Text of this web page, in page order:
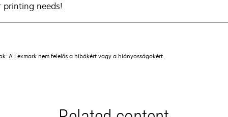
printing needs!
A Lexmark nem felelős a hibákért vagy a hiányosságokért.